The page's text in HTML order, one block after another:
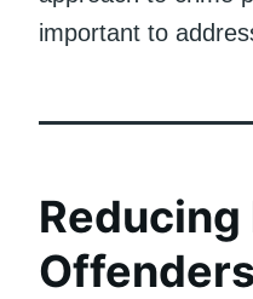
important to
Offenders